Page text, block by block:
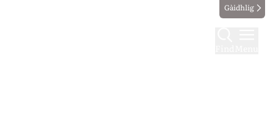
Gàidhlig